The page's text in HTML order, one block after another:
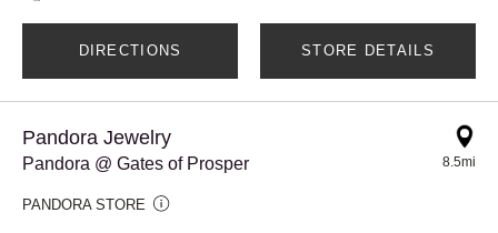
DIRECTIONS STORE DETAILS
Pandora Jewelry
Pandora @ Gates of Prosper
PANDORA STORE
8.5mi